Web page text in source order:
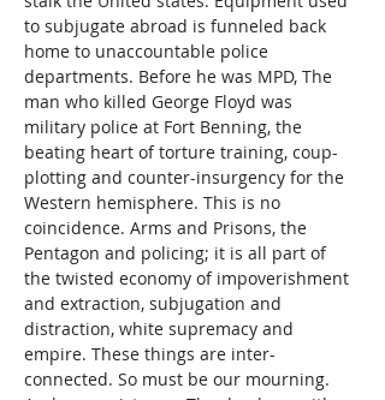
to subjugate abroad is funneled back
home to unaccountable police
departments. Before he was MPD, The
man who killed George Floyd was
military police at Fort Benning, the
beating heart of torture training, coup-
plotting and counter-insurgency for the
Western hemisphere. This is no
coincidence. Arms and Prisons, the
Pentagon and policing; it is all part of
the twisted economy of impoverishment
and extraction, subjugation and
distraction, white supremacy and
empire. These things are inter-
connected. So must be our mourning.